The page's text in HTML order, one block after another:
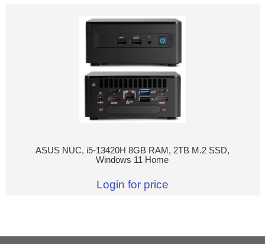
ASUS NUC, i5-13420H 8GB RAM, 2TB M.2 SSD,
Windows 11 Home
Login for price